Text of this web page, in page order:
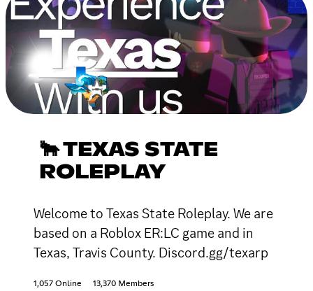
🐂 TEXAS STATE
ROLEPLAY
Welcome to Texas State Roleplay. We are
based on a Roblox ER:LC game and in
Texas, Travis County. Discord.gg/texarp
1,057 Online 13,370 Members